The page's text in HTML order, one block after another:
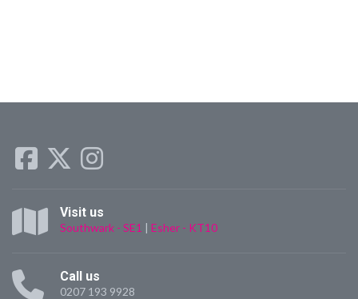
Visit us
Southwark - SE1 | Esher - KT10
Call us
0207 193 9928